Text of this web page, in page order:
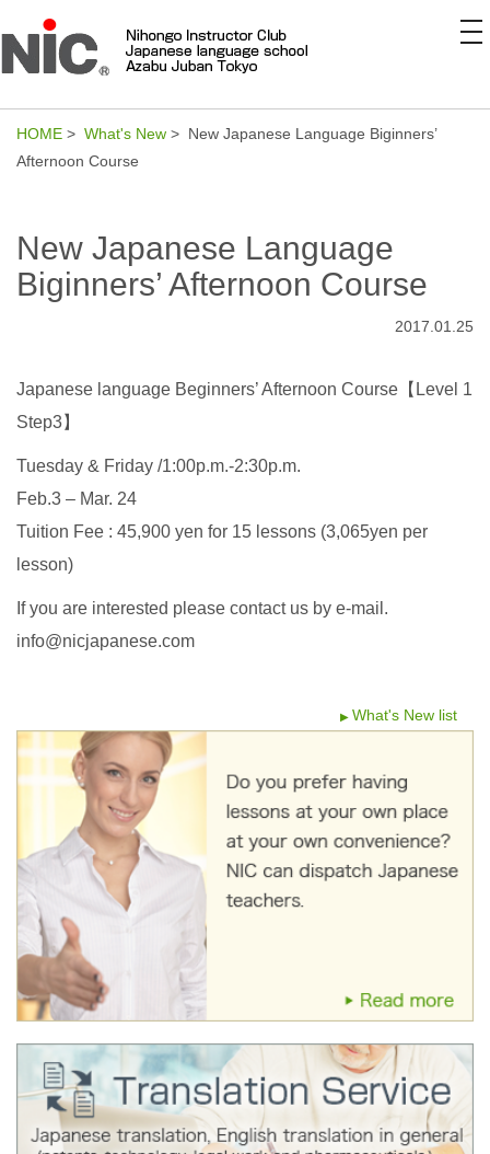
HOME > What's New > New Japanese Language Biginners’
Afternoon Course
New Japanese Language
Biginners’ Afternoon Course
2017.01.25
Japanese language Beginners’ Afternoon Course【Level 1
Step3】
Tuesday & Friday /1:00p.m.-2:30p.m.
Feb.3 – Mar. 24
Tuition Fee : 45,900 yen for 15 lessons (3,065yen per
lesson)
If you are interested please contact us by e-mail.
info@nicjapanese.com
What's New list